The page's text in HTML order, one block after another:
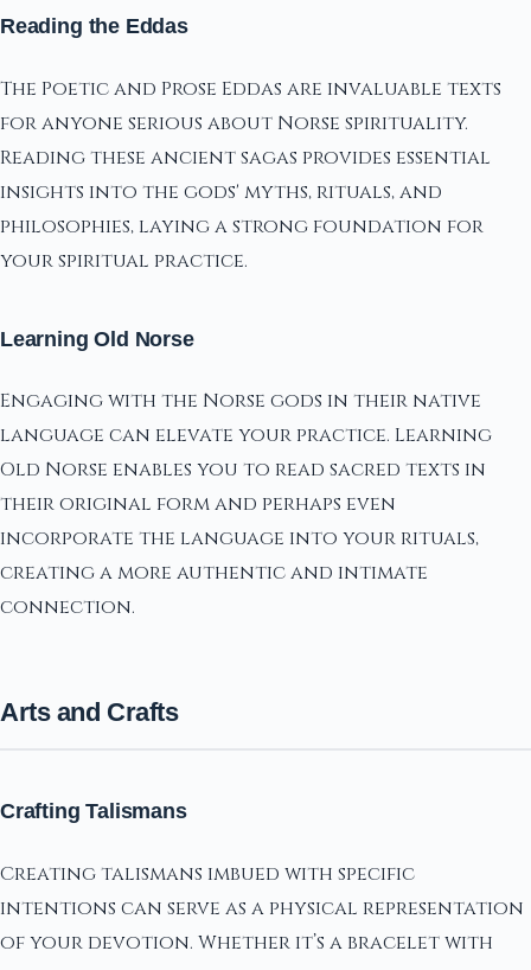
Reading the Eddas
The Poetic and Prose Eddas are invaluable texts
for anyone serious about Norse spirituality.
Reading these ancient sagas provides essential
insights into the gods' myths, rituals, and
philosophies, laying a strong foundation for
your spiritual practice.
Learning Old Norse
Engaging with the Norse gods in their native
language can elevate your practice. Learning
Old Norse enables you to read sacred texts in
their original form and perhaps even
incorporate the language into your rituals,
creating a more authentic and intimate
connection.
Arts and Crafts
Crafting Talismans
Creating talismans imbued with specific
intentions can serve as a physical representation
of your devotion. Whether it’s a bracelet with